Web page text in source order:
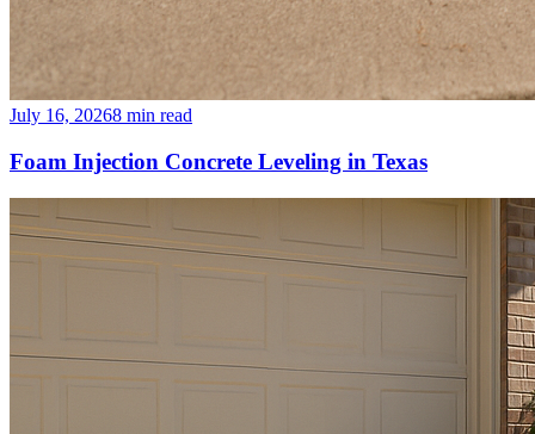
July 16, 20268 min read
Foam Injection Concrete Leveling in Texas